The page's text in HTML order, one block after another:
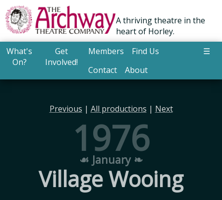
A thriving theatre in the
heart of Horley.
What's
On?
Get
Involved!
Members
Find Us
Contact
About
☰
Previous | All productions | Next
1976
☙ January ❧
Village Wooing